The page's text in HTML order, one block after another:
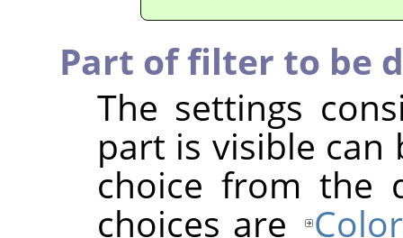
Part of filter to be
The settings
part is visible can
choice from the
choices are